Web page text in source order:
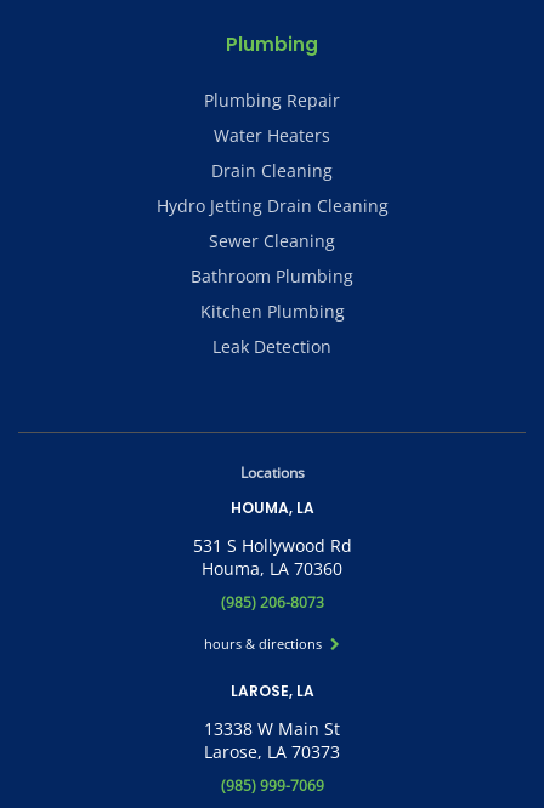
Plumbing
Plumbing Repair
Water Heaters
Drain Cleaning
Hydro Jetting Drain Cleaning
Sewer Cleaning
Bathroom Plumbing
Kitchen Plumbing
Leak Detection
Locations
HOUMA, LA
531 S Hollywood Rd
Houma, LA 70360
(985) 206-8073
hours & directions
LAROSE, LA
13338 W Main St
Larose, LA 70373
(985) 999-7069